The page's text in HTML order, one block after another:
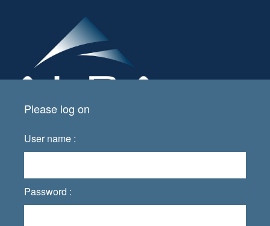
Please log on
User name :
Password :